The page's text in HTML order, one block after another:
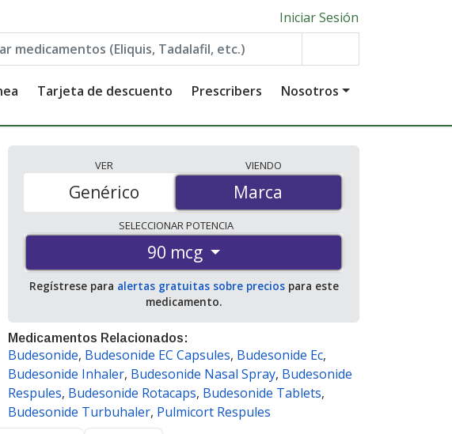
Iniciar Sesión
Tarjeta de descuento Prescribers Nosotros
VER
Marca
Genérico
VIENDO
Marca
SELECCIONARPOTENCIA
90 mcg
Regístrese para alertas gratuitas sobre preciospara este
medicamento.
Medicamentos Relacionados:
Budesonide, Budesonide EC Capsules, Budesonide Ec,
Budesonide Inhaler, Budesonide Nasal Spray, Budesonide
Respules, Budesonide Rotacaps, Budesonide Tablets,
Budesonide Turbuhaler, Pulmicort Respules